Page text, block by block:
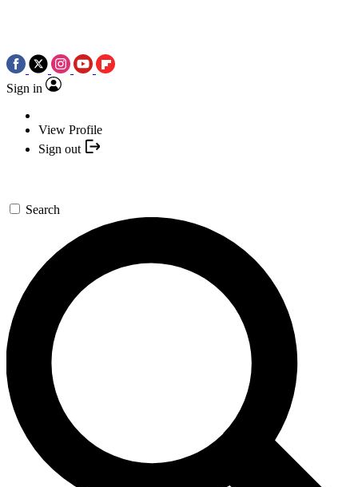
Sign in
View Profile
Sign out
Search